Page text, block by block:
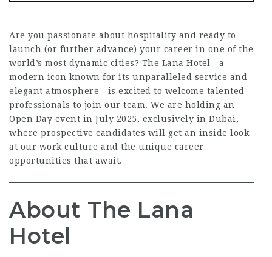
Are you passionate about hospitality and ready to
launch (or further advance) your career in one of the
world’s most dynamic cities? The Lana Hotel—a
modern icon known for its unparalleled service and
elegant atmosphere—is excited to welcome talented
professionals to join our team. We are holding an
Open Day event in July 2025, exclusively in Dubai,
where prospective candidates will get an inside look
at our work culture and the unique career
opportunities that await.
About The Lana
Hotel